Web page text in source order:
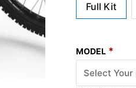
Full Kit
MODEL *